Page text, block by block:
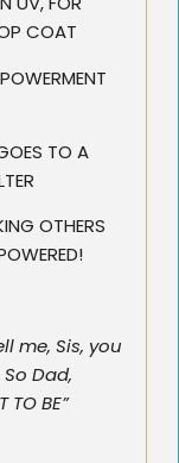
COAT
TO A
OTHERS
me, Sis, you
Dad,
TO BE”